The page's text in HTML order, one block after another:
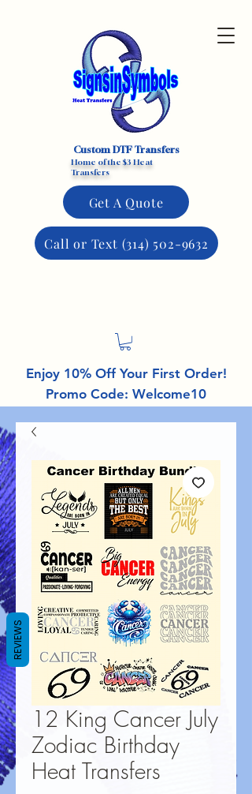
Custom DTF Transfers
Home of the $3 Heat
Transfers
Get A Quote
Call or Text (314) 502-9632
Enjoy 10% Off Your First Order!
Promo Code: Welcome10
12 King Cancer July
Zodiac Birthday
Heat Transfers
REVIEWS